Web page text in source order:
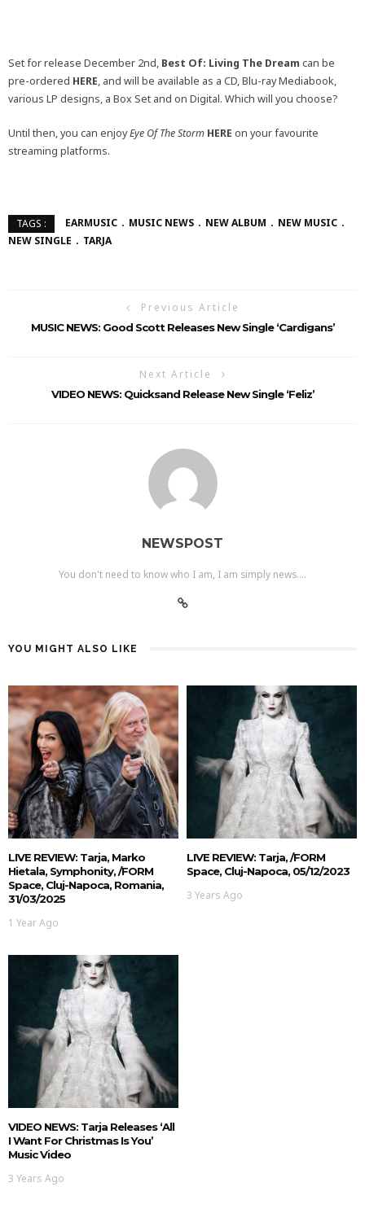
Set for release December 2nd, Best Of: Living The Dream can be
pre-ordered HERE, and will be available as a CD, Blu-ray Mediabook,
various LP designs, a Box Set and on Digital. Which will you choose?
Until then, you can enjoyEye Of The Storm HERE on your favourite
streaming platforms.
TAGS : EARMUSIC MUSIC NEWS NEW ALBUM
NEW MUSIC
NEW SINGLE
TARJA
Previous Article
MUSIC NEWS: Good Scott Releases New Single ‘Cardigans’
Next Article
VIDEO NEWS: Quicksand Release New Single ‘Feliz’
NEWSPOST
You don't need to know who I am, I am simply news....
YOU MIGHT ALSO LIKE
LIVE REVIEW: Tarja, Marko
Hietala, Symphonity, /FORM
Space, Cluj-Napoca, Romania,
31/03/2025
1 Year Ago
LIVE REVIEW: Tarja, /FORM
Space, Cluj-Napoca, 05/12/2023
3 Years Ago
VIDEO NEWS: Tarja Releases ‘All
I Want For Christmas Is You’
Music Video
3 Years Ago